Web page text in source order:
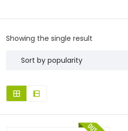
Showing the single result